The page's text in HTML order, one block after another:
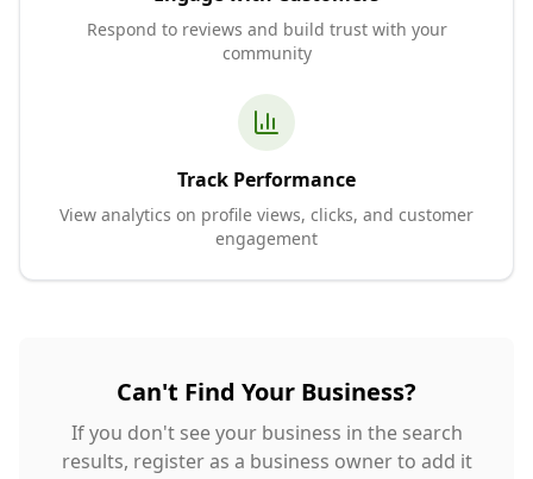
Respond to reviews and build trust with your
community
Track Performance
View analytics on profile views, clicks, and customer
engagement
Can't Find Your Business?
If you don't see your business in the search
results, register as a business owner to add it